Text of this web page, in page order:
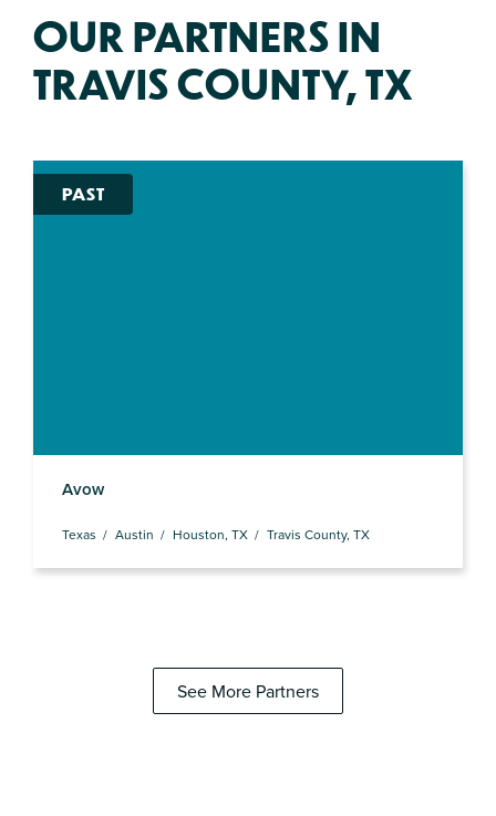
OUR PARTNERS IN
TRAVIS COUNTY, TX
PAST
Avow
Texas Austin Houston, TX Travis County, TX
See More Partners